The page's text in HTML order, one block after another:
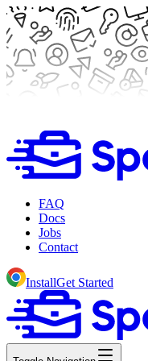
FAQ
Docs
Jobs
Contact
InstallGet Started